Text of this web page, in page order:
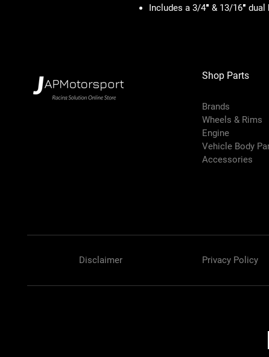
Includes a 3/4″ & 13/16″
Shop Parts
Brands
Wheels & Rims
Engine
Vehicle Body
Accessories
Disclaimer Privacy Policy